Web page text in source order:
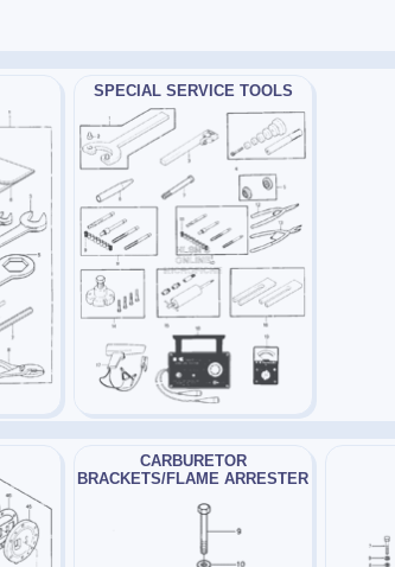
SPECIAL SERVICE TOOLS
CARBURETOR
BRACKETS/FLAME ARRESTER